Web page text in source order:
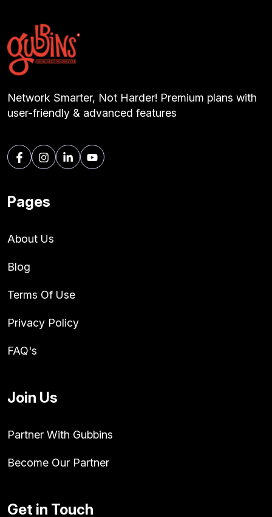
Network Smarter, Not Harder! Premium plans with
user-friendly & advanced features
Pages
About Us
Blog
Terms Of Use
Privacy Policy
FAQ's
Join Us
Partner With Gubbins
Become Our Partner
Get in Touch